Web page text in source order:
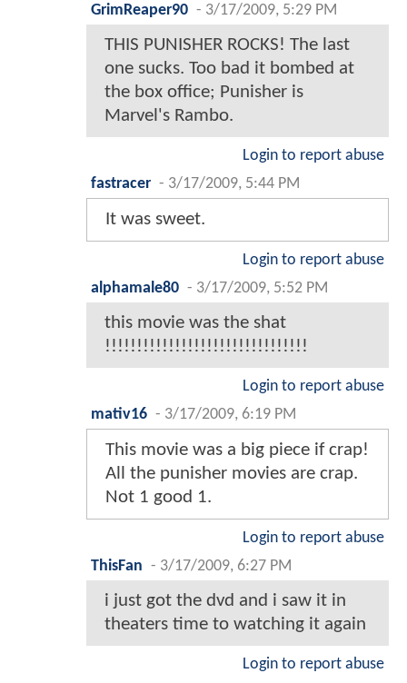
GrimReaper90 - 3/17/2009, 5:29 PM
THIS PUNISHER ROCKS! The last
one sucks. Too bad it bombed at
the box office; Punisher is
Marvel's Rambo.
Login to report abuse
fastracer - 3/17/2009, 5:44 PM
It was sweet.
Login to report abuse
alphamale80 - 3/17/2009, 5:52 PM
this movie was the shat
!!!!!!!!!!!!!!!!!!!!!!!!!!!!!!!!
Login to report abuse
mativ16 - 3/17/2009, 6:19 PM
This movie was a big piece if crap!
All the punisher movies are crap.
Not 1 good 1.
Login to report abuse
ThisFan - 3/17/2009, 6:27 PM
i just got the dvd and i saw it in
theaters time to watching it again
Login to report abuse